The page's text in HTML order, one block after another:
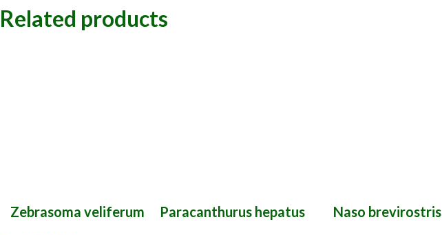
Related products
Zebrasoma veliferum Paracanthurus hepatus Naso brevirostris